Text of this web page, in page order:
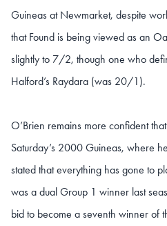
Guineas at Newmarket, despite
that Found is being viewed as an
slightly to 7/2, though one who
Halford’s Raydara (was 20/1).
O’Brien remains more confident
Saturday’s 2000 Guineas, where
stated that everything has gone to
was a dual Group 1 winner last
bid to become a seventh winner of